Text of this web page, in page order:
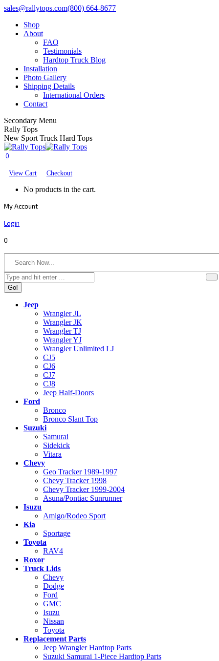
Skip
content
Facebook
opens
X
opens
YouTube
opens
sales@rallytops.com(800) 664-8677
Shop
About
FAQ
Testimonials
Hardtop Truck Blog
Installation
Photo Gallery
Shipping Details
International Orders
Contact
Secondary Menu
Rally Tops
New Sport Truck Hard Tops
0
View Cart Checkout
No products in the cart.
My Account
Login
0
Search:
Jeep
Wrangler JL
Wrangler JK
Wrangler TJ
Wrangler YJ
Wrangler Unlimited LJ
CJ5
CJ6
CJ7
CJ8
Jeep Half-Doors
Ford
Bronco
Bronco Slant Top
Suzuki
Samurai
Sidekick
Vitara
Chevy
Geo Tracker 1989-1997
Chevy Tracker 1998
Chevy Tracker 1999-2004
Asuna/Pontiac Sunrunner
Isuzu
Amigo/Rodeo Sport
Kia
Sportage
Toyota
RAV4
Roxor
Truck Lids
Chevy
Dodge
Ford
GMC
Isuzu
Nissan
Toyota
Replacement Parts
Jeep Wrangler Hardtop Parts
Suzuki Samurai 1-Piece Hardtop Parts